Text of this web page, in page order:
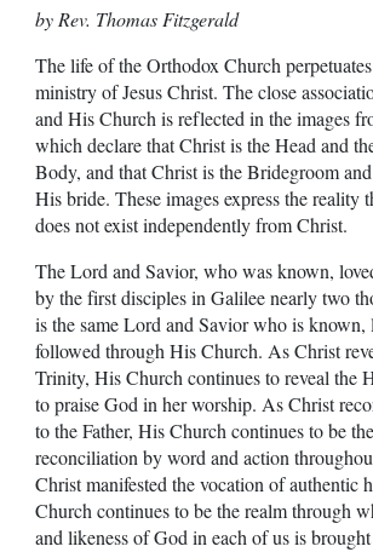
by Rev. Thomas Fitzgerald
The life of the Orthodox Church
ministry of Jesus Christ. The close
and His Church is reflected in the images
which declare that Christ is the Head and
Body, and that Christ is the Bridegroom
His bride. These images express the reality
does not exist independently from Christ.
The Lord and Savior, who was known,
by the first disciples in Galilee nearly two
is the same Lord and Savior who is known,
followed through His Church. As Christ
Trinity, His Church continues to reveal the
to praise God in her worship. As Christ
to the Father, His Church continues to be
reconciliation by word and action
Christ manifested the vocation of authentic
Church continues to be the realm through
and likeness of God in each of us is